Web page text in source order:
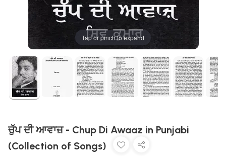
Tap or pinch to expand
ਚੁੱਪ ਦੀ ਆਵਾਜ਼ - Chup Di Awaaz in Punjabi
(Collection of Songs)